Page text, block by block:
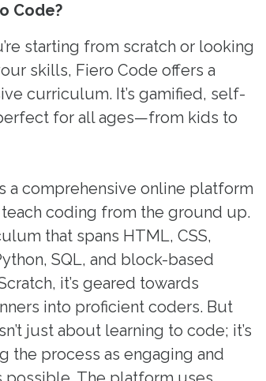
Code?
starting from scratch or looking
skills, Fiero Code offers a
curriculum. It’s gamified, self-
for all ages—from kids to
a comprehensive online platform
coding from the ground up.
that spans HTML, CSS,
SQL, and block-based
it’s geared towards
into proficient coders. But
just about learning to code; it’s
the process as engaging and